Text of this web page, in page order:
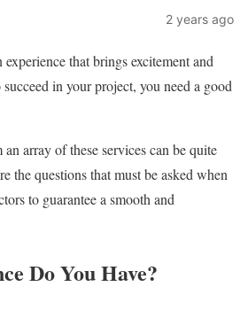
2 years ago
that brings excitement and
in your project, you need a good
array of these services can be quite
the questions that must be asked when
to guarantee a smooth and
Do You Have?